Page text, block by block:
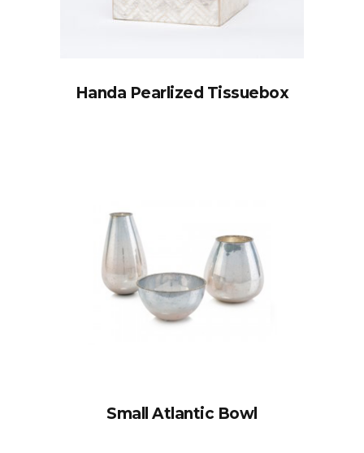
Handa Pearlized Tissuebox
Small Atlantic Bowl